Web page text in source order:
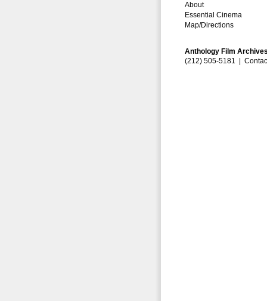
About
Essential Cinema
Map/Directions
Anthology Film
(212) 505-5181 |